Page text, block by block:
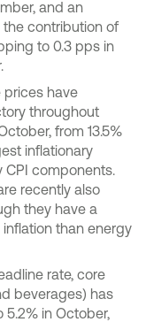
and an
the contribution of
to 0.3 pps in
prices have
throughout
from 13.5%
inflationary
CPI components.
recently also
they have a
than energy
rate, core
beverages) has
in October,